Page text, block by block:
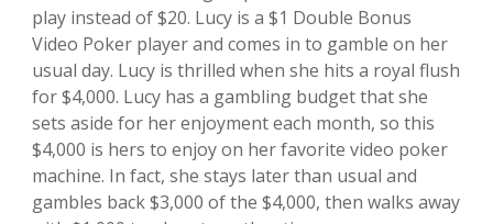
play instead of $20. Lucy is a $1 Double Bonus
Video Poker player and comes in to gamble on her
usual day. Lucy is thrilled when she hits a royal flush
for $4,000. Lucy has a gambling budget that she
sets aside for her enjoyment each month, so this
$4,000 is hers to enjoy on her favorite video poker
machine. In fact, she stays later than usual and
gambles back $3,000 of the $4,000, then walks away